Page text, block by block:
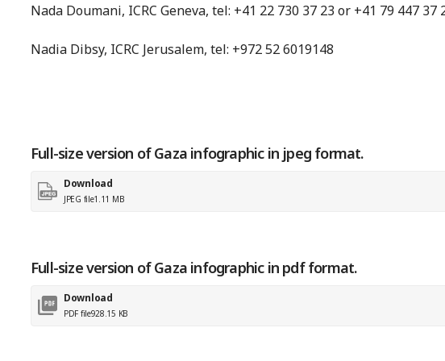
Nada Doumani, ICRC Geneva, tel: +41 22 730 37 23 or +41 79 447 37
Nadia Dibsy, ICRC Jerusalem, tel: +972 52 6019148
Full-size version of Gaza infographic in jpeg format.
Download
JPEG file1.11 MB
Full-size version of Gaza infographic in pdf format.
Download
PDF file928.15 KB